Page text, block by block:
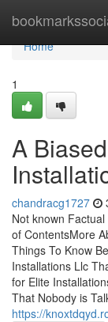
Home
Home
1
A
chandracg1727
Not known
of ContentsMore
Things To Know
Installations Llc
for Elite
That Nobody is
https://